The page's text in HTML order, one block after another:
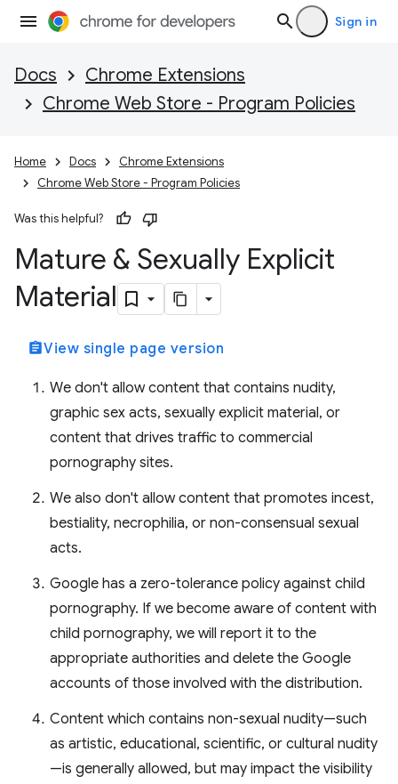
Sign in
Docs
Chrome Extensions
Chrome Web Store - Program Policies
Home Docs
Chrome Extensions
Chrome Web Store - Program Policies
Was this helpful?
Mature & Sexually Explicit
Material
assignmentView single page version
We don't allow content that contains nudity,
graphic sex acts, sexually explicit material, or
content that drives traffic to commercial
pornography sites.
We also don't allow content that promotes incest,
bestiality, necrophilia, or non-consensual sexual
acts.
Google has a zero-tolerance policy against child
pornography. If we become aware of content with
child pornography, we will report it to the
appropriate authorities and delete the Google
accounts of those involved with the distribution.
Content which contains non-sexual nudity—such
as artistic, educational, scientific, or cultural nudity
—is generally allowed, but may impact the visibility